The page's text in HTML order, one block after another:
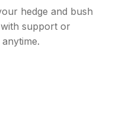
hedge and bush
support or